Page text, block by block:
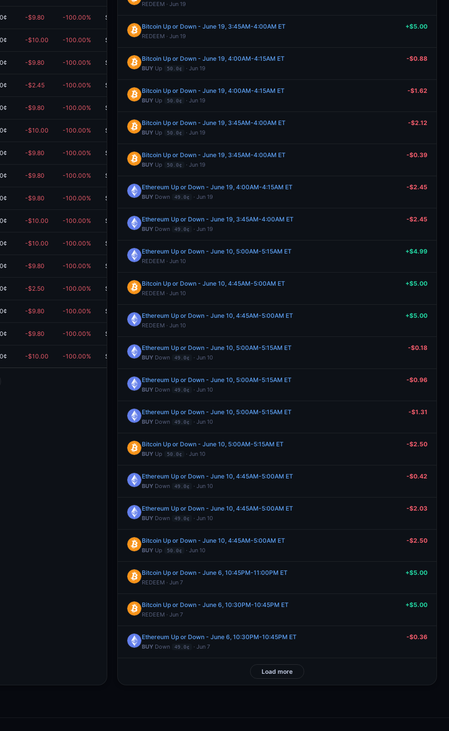
-$9.80 -100.00% $0.00
-$10.00 -100.00% $0.00
-$9.80 -100.00% $0.00
-$2.45 -100.00% $0.00
-$9.80 -100.00% $0.00
-$10.00 -100.00% $0.00
-$9.80 -100.00% $0.00
-$9.80 -100.00% $0.00
-$9.80 -100.00% $0.00
-$10.00 -100.00% $0.00
-$10.00 -100.00% $0.00
-$9.80 -100.00% $0.00
-$2.50 -100.00% $0.00
-$9.80 -100.00% $0.00
-$9.80 -100.00% $0.00
-$10.00 -100.00% $0.00
REDEEM · Jun 19
Bitcoin Up or Down - June 19, 3:45AM-4:00AM ET
REDEEM · Jun 19
+$5.00
Bitcoin Up or Down - June 19, 4:00AM-4:15AM ET
BUY Up 50.0¢ · Jun 19
-$0.88
Bitcoin Up or Down - June 19, 4:00AM-4:15AM ET
BUY Up 50.0¢ · Jun 19
-$1.62
Bitcoin Up or Down - June 19, 3:45AM-4:00AM ET
BUY Up 50.0¢ · Jun 19
-$2.12
Bitcoin Up or Down - June 19, 3:45AM-4:00AM ET
BUY Up 50.0¢ · Jun 19
-$0.39
Ethereum Up or Down - June 19, 4:00AM-4:15AM ET
BUY Down 49.0¢ · Jun 19
-$2.45
Ethereum Up or Down - June 19, 3:45AM-4:00AM ET
BUY Down 49.0¢ · Jun 19
-$2.45
Ethereum Up or Down - June 10, 5:00AM-5:15AM ET
REDEEM · Jun 10
+$4.99
Bitcoin Up or Down - June 10, 4:45AM-5:00AM ET
REDEEM · Jun 10
+$5.00
Ethereum Up or Down - June 10, 4:45AM-5:00AM ET
REDEEM · Jun 10
+$5.00
Ethereum Up or Down - June 10, 5:00AM-5:15AM ET
BUY Down 49.0¢ · Jun 10
-$0.18
Ethereum Up or Down - June 10, 5:00AM-5:15AM ET
BUY Down 49.0¢ · Jun 10
-$0.96
Ethereum Up or Down - June 10, 5:00AM-5:15AM ET
BUY Down 49.0¢ · Jun 10
-$1.31
Bitcoin Up or Down - June 10, 5:00AM-5:15AM ET
BUY Up 50.0¢ · Jun 10
-$2.50
Ethereum Up or Down - June 10, 4:45AM-5:00AM ET
BUY Down 49.0¢ · Jun 10
-$0.42
Ethereum Up or Down - June 10, 4:45AM-5:00AM ET
BUY Down 49.0¢ · Jun 10
-$2.03
Bitcoin Up or Down - June 10, 4:45AM-5:00AM ET
BUY Up 50.0¢ · Jun 10
-$2.50
Bitcoin Up or Down - June 6, 10:45PM-11:00PM ET
REDEEM · Jun 7
+$5.00
Bitcoin Up or Down - June 6, 10:30PM-10:45PM ET
REDEEM · Jun 7
+$5.00
Ethereum Up or Down - June 6, 10:30PM-10:45PM ET
BUY Down 49.0¢ · Jun 7
-$0.36
Load more